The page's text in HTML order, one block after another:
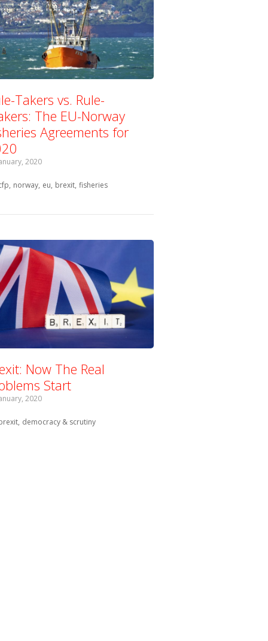
Takers vs. Rule-
The EU-Norway
Agreements for
2020
with:
norway eu brexit fisheries
Now The Real
Start
2020
with:
democracy & scrutiny